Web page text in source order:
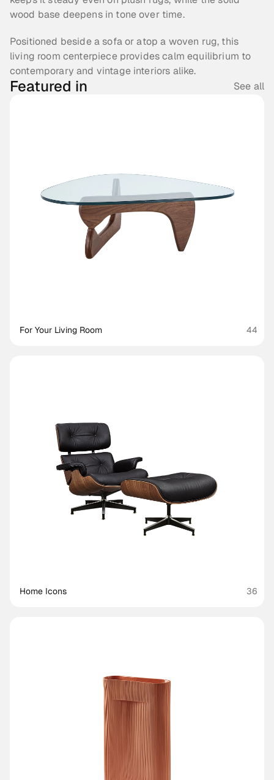
wood base deepens in tone over time.
Positioned beside a sofa or atop a woven rug, this
living room centerpiece provides calm equilibrium to
contemporary and vintage interiors alike.
Featured in See all
For Your Living Room 44
Home Icons 36